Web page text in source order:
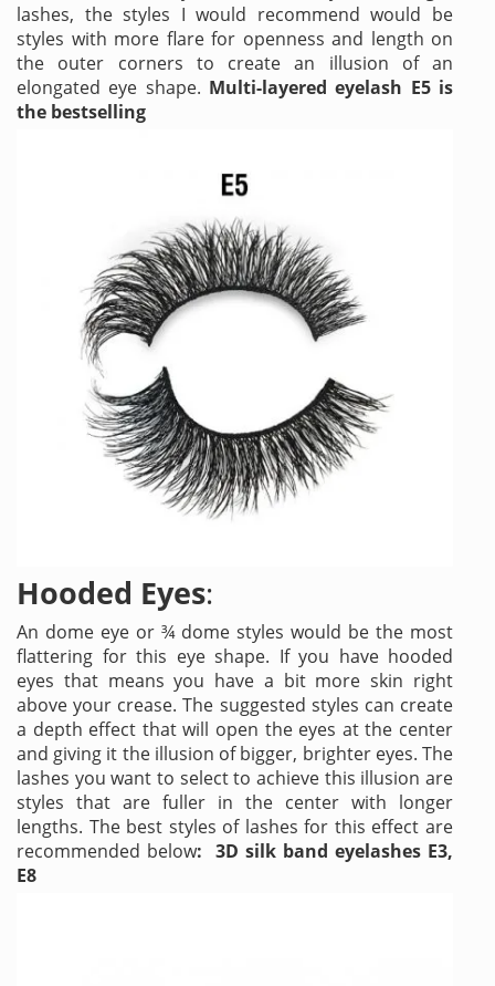
lashes, the styles I would recommend would be
styles with more flare for openness and length on
the outer corners to create an illusion of an
elongated eye shape. Multi-layered eyelash E5 is
the bestselling
Hooded Eyes:
An dome eye or ¾ dome styles would be the most
flattering for this eye shape. If you have hooded
eyes that means you have a bit more skin right
above your crease. The suggested styles can create
a depth effect that will open the eyes at the center
and giving it the illusion of bigger, brighter eyes. The
lashes you want to select to achieve this illusion are
styles that are fuller in the center with longer
lengths. The best styles of lashes for this effect are
recommended below: 3D silk band eyelashes E3,
E8